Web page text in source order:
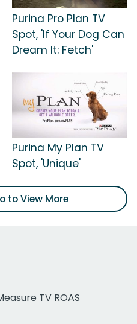
Purina Pro Plan TV
Spot, 'If Your Dog Can
Dream It: Fetch'
Purina My Plan TV
Spot, 'Unique'
to View More
TV ROAS